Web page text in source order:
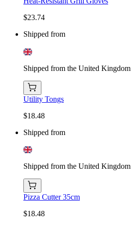
$23.74
Shipped from
Shipped from the United Kingdom
Utility Tongs
$18.48
Shipped from
Shipped from the United Kingdom
Pizza Cutter 35cm
$18.48